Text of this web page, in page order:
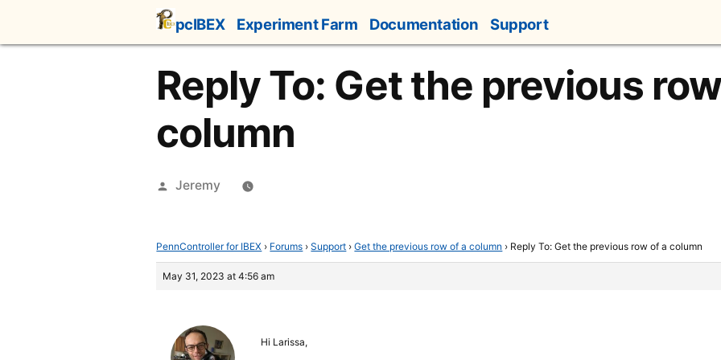
content
pcIBEX Experiment Farm Documentation Support
Reply To: Get the previous
column
Posted
Jeremy
PennController for IBEX › Forums › Support › Get the previous row of a column › Reply To: Get the previous row of a column
May 31, 2023 at 4:56 am
Hi Larissa,